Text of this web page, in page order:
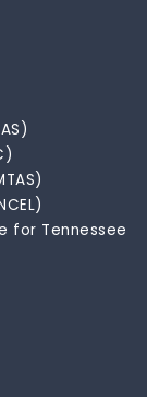
for Tennessee